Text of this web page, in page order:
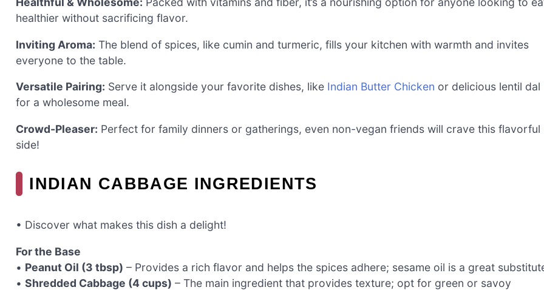
healthier without sacrificing flavor.
Inviting Aroma: The blend of spices, like cumin and turmeric, fills your kitchen with warmth and invites
everyone to the table.
Versatile Pairing: Serve it alongside your favorite dishes, like Indian Butter Chicken or delicious lentil dal
for a wholesome meal.
Crowd-Pleaser: Perfect for family dinners or gatherings, even non-vegan friends will crave this flavorful
side!
INDIAN CABBAGE INGREDIENTS
• Discover what makes this dish a delight!
For the Base
• Peanut Oil (3 tbsp) – Provides a rich flavor and helps the spices adhere; sesame oil is a great
• Shredded Cabbage (4 cups) – The main ingredient that provides texture; opt for green or savoy